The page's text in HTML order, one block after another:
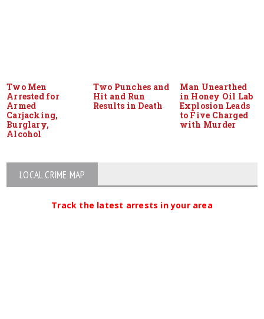
Two Men
Arrested for
Armed
Carjacking,
Burglary,
Alcohol
Two Punches and
Hit and Run
Results in Death
Man Unearthed
in Honey Oil Lab
Explosion Leads
to Five Charged
with Murder
LOCAL CRIME MAP
Track the latest arrests in your area